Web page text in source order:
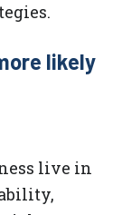
likely
live in